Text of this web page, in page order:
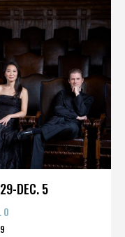
DEC. 5